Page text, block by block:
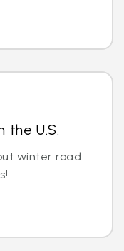
the U.S.
winter road